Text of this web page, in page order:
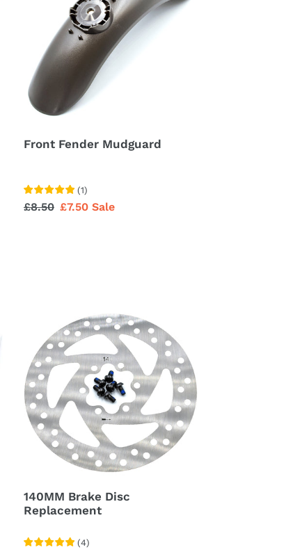
Front Fender Mudguard
(1)
Regular
£8.50 Sale
£7.50 Sale
Disc
Replacement
140MM Brake Disc
Replacement
(4)